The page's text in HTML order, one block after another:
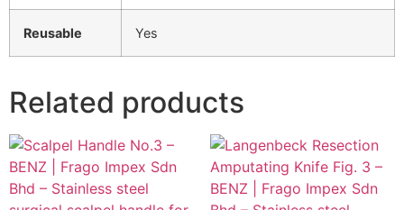
Reusable Yes
Related products